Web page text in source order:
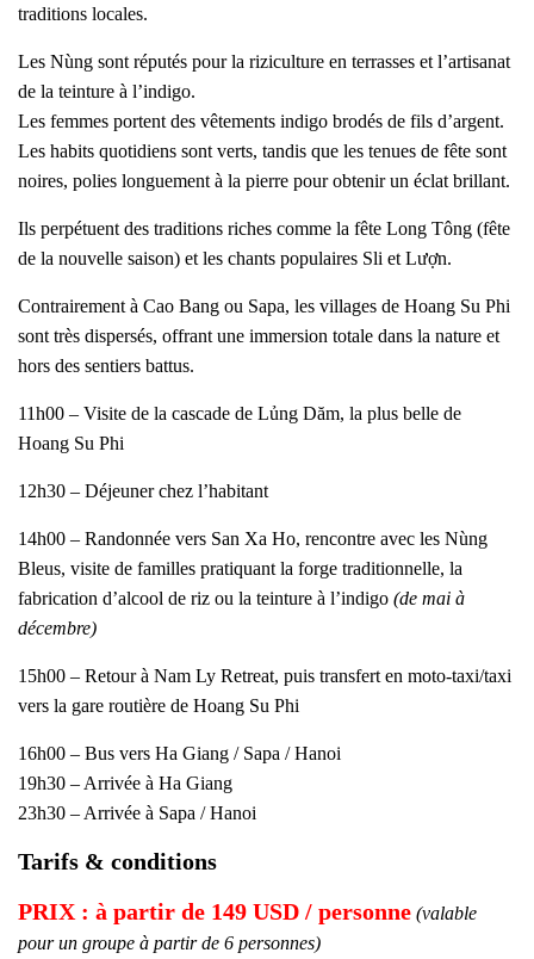
traditions locales.
Les Nùng sont réputés pour la riziculture en terrasses et l’artisanat
de la teinture à l’indigo.
Les femmes portent des vêtements indigo brodés de fils d’argent.
Les habits quotidiens sont verts, tandis que les tenues de fête sont
noires, polies longuement à la pierre pour obtenir un éclat brillant.
Ils perpétuent des traditions riches comme la fête Long Tông (fête
de la nouvelle saison) et les chants populaires Sli et Lượn.
Contrairement à Cao Bang ou Sapa, les villages de Hoang Su Phi
sont très dispersés, offrant une immersion totale dans la nature et
hors des sentiers battus.
11h00 – Visite de la cascade de Lủng Dăm, la plus belle de
Hoang Su Phi
12h30 – Déjeuner chez l’habitant
14h00 – Randonnée vers San Xa Ho, rencontre avec les Nùng
Bleus, visite de familles pratiquant la forge traditionnelle, la
fabrication d’alcool de riz ou la teinture à l’indigo (de mai à
décembre)
15h00 – Retour à Nam Ly Retreat, puis transfert en moto-taxi/taxi
vers la gare routière de Hoang Su Phi
16h00 – Bus vers Ha Giang / Sapa / Hanoi
19h30 – Arrivée à Ha Giang
23h30 – Arrivée à Sapa / Hanoi
Tarifs & conditions
PRIX : à partir de 149 USD / personne (valable
pour un groupe à partir de 6 personnes)